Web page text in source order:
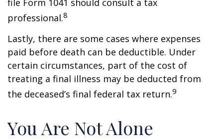
file Form 1041 should consult a tax
professional.8
Lastly, there are some cases where expenses
paid before death can be deductible. Under
certain circumstances, part of the cost of
treating a final illness may be deducted from
the deceased’s final federal tax return.9
You Are Not Alone